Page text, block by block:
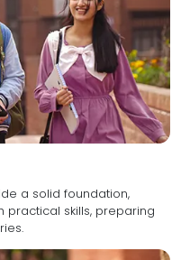
a solid foundation,